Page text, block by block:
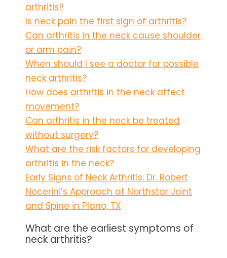
arthritis?
Is neck pain the first sign of arthritis?
Can arthritis in the neck cause shoulder
or arm pain?
When should I see a doctor for possible
neck arthritis?
How does arthritis in the neck affect
movement?
Can arthritis in the neck be treated
without surgery?
What are the risk factors for developing
arthritis in the neck?
Early Signs of Neck Arthritis: Dr. Robert
Nocerini’s Approach at Northstar Joint
and Spine in Plano, TX
What are the earliest symptoms of
neck arthritis?